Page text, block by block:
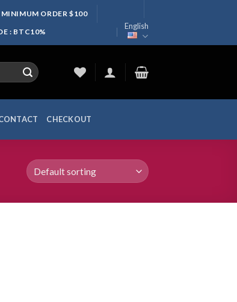
MINIMUM ORDER $100
: BTC10%
English
CHECKOUT